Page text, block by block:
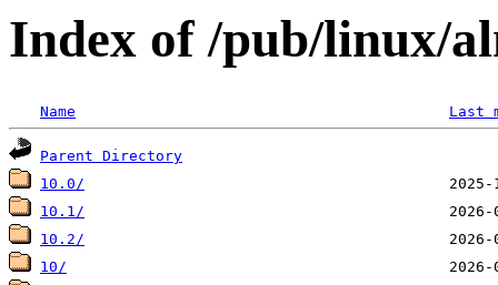
Index of /pub/linux/
Name Last
Parent Directory
10.0/
10.1/
10.2/
10/